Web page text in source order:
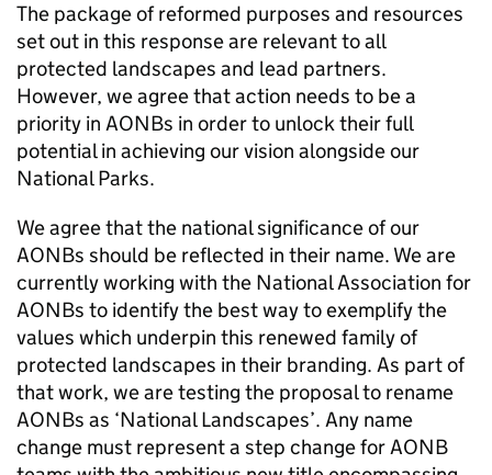
The package of reformed purposes and resources
set out in this response are relevant to all
protected landscapes and lead partners.
However, we agree that action needs to be a
priority in AONBs in order to unlock their full
potential in achieving our vision alongside our
National Parks.
We agree that the national significance of our
AONBs should be reflected in their name. We are
currently working with the National Association for
AONBs to identify the best way to exemplify the
values which underpin this renewed family of
protected landscapes in their branding. As part of
that work, we are testing the proposal to rename
AONBs as ‘National Landscapes’. Any name
change must represent a step change forAONB